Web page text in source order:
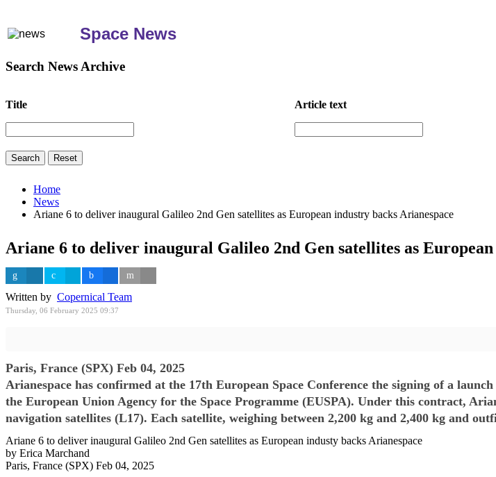
Space News
Search News Archive
Title Article text
Home
News
Ariane 6 to deliver inaugural Galileo 2nd Gen satellites as European industry backs Arianespace
Ariane 6 to deliver inaugural Galileo 2nd Gen satellites as
Written by Copernical Team
Thursday, 06 February 2025 09:37
Paris, France (SPX) Feb 04, 2025
Arianespace has confirmed at the 17th European Space Conference the signing of a
the European Union Agency for the Space Programme (EUSPA). Under this contract,
navigation satellites (L17). Each satellite, weighing between 2,200 kg and 2,400 kg and
Ariane 6 to deliver inaugural Galileo 2nd Gen satellites as European industy backs Arianespace
by Erica Marchand
Paris, France (SPX) Feb 04, 2025